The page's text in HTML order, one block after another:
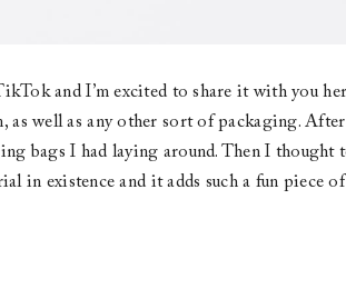
and I’m excited to share it with you
as well as any other sort of packaging.
bags I had laying around. Then I thought
in existence and it adds such a fun piece